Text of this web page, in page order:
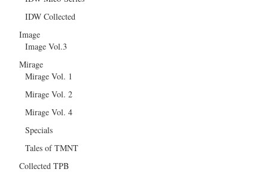
IDW Collected
Image
Image Vol.3
Mirage
Mirage Vol. 1
Mirage Vol. 2
Mirage Vol. 4
Specials
Tales of TMNT
Collected TPB